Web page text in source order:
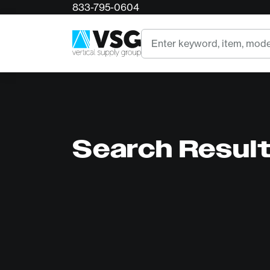
833-795-0604
Search
Search